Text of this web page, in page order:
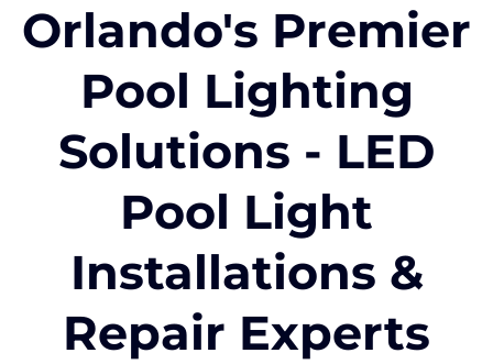
Orlando's Premier
Pool Lighting
Solutions - LED
Pool Light
Installations &
Repair Experts